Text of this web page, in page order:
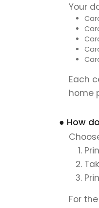
Your
Each
home
● How
For